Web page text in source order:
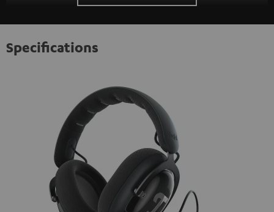
Specifications